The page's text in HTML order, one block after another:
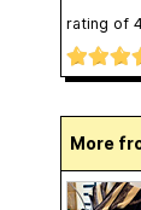
rating of
More